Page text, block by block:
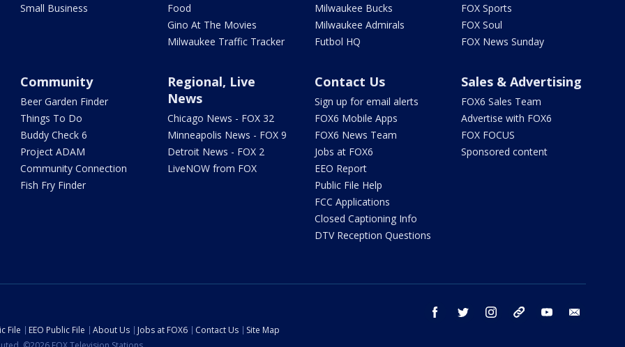
Small Business
Food
Gino At The Movies
Milwaukee Traffic Tracker
Milwaukee Bucks
Milwaukee Admirals
Futbol HQ
FOX Sports
FOX Soul
FOX News Sunday
Community
Beer Garden Finder
Things To Do
Buddy Check 6
Project ADAM
Community Connection
Fish Fry Finder
Regional, Live
News
Chicago News - FOX 32
Minneapolis News - FOX 9
Detroit News - FOX 2
LiveNOW from FOX
Contact Us
Sign up for email alerts
FOX6 Mobile Apps
FOX6 News Team
Jobs at FOX6
EEO Report
Public File Help
FCC Applications
Closed Captioning Info
DTV Reception Questions
Sales & Advertising
FOX6 Sales Team
Advertise with FOX6
FOX FOCUS
Sponsored content
facebook twitter instagram threads youtube
File EEO Public File About Us Jobs at FOX6 Contact Us
Site Map